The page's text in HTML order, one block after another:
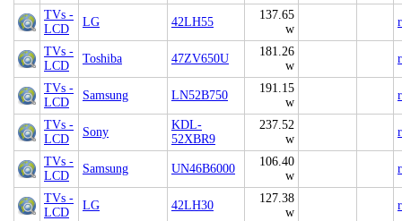
TVs -
LCD
LG 42LH55
137.65
w
TVs -
LCD
Toshiba 47ZV650U
181.26
w
TVs -
LCD
Samsung LN52B750
191.15
w
TVs -
LCD
Sony
KDL-
52XBR9
237.52
w
TVs -
LCD
Samsung UN46B6000
106.40
w
TVs -
LCD
LG 42LH30
127.38
w